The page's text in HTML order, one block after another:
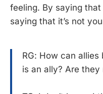
feeling. By saying that
saying that it’s not
RG: How can
is an ally? Are they